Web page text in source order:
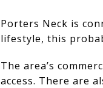
Porters Neck is
lifestyle, this
The area’s
access. There are